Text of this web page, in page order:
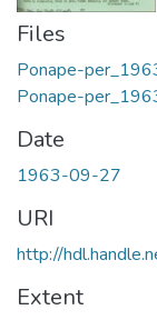
Files
Ponape-
Ponape-
Date
1963-09-27
URI
http://
Extent